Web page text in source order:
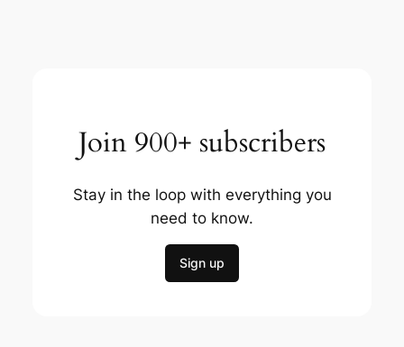
Join 900+ subscribers
Stay in the loop with everything you
need to know.
Sign up